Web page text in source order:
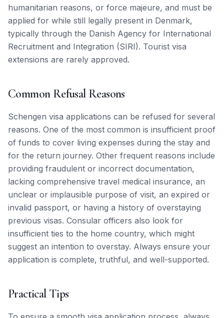
humanitarian reasons, or force majeure, and must be
applied for while still legally present in Denmark,
typically through the Danish Agency for International
Recruitment and Integration (SIRI). Tourist visa
extensions are rarely approved.
Common Refusal Reasons
Schengen visa applications can be refused for several
reasons. One of the most common is insufficient proof
of funds to cover living expenses during the stay and
for the return journey. Other frequent reasons include
providing fraudulent or incorrect documentation,
lacking comprehensive travel medical insurance, an
unclear or implausible purpose of visit, an expired or
invalid passport, or having a history of overstaying
previous visas. Consular officers also look for
insufficient ties to the home country, which might
suggest an intention to overstay. Always ensure your
application is complete, truthful, and well-supported.
Practical Tips